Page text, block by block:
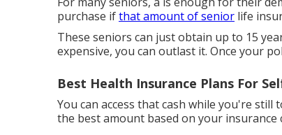
purchase ifthat amount of senior life
These seniors can just obtain up to 15
expensive, you can outlast it. Once your
Best Health Insurance Plans For
You can access that cash while you're
the best amount based on your insurance